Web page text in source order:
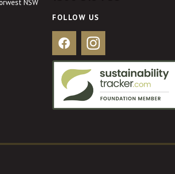
NSW
FOLLOW US
Facebook Instagram